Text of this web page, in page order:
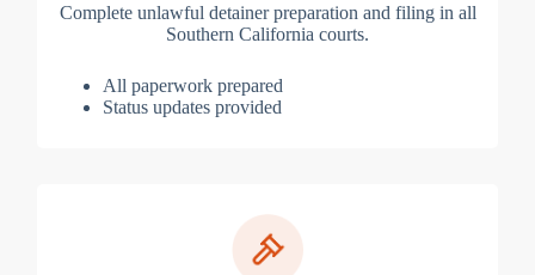
Complete unlawful detainer preparation and filing in all
Southern California courts.
All paperwork prepared
Status updates provided